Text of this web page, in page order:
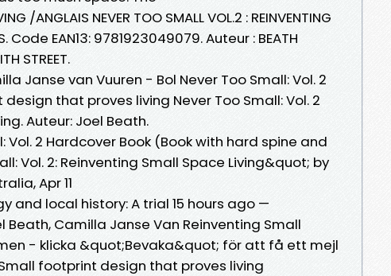
/ANGLAIS NEVER TOO SMALL VOL.2 : REINVENTING
Code EAN13: 9781923049079. Auteur : BEATH
STREET.
Janse van Vuuren - Bol Never Too Small: Vol. 2
that proves living Never Too Small: Vol. 2
Auteur: Joel Beath.
Vol. 2 Hardcover Book (Book with hard spine and
Vol. 2: Reinventing Small Space Living&quot; by
Apr 11
and local history: A trial 15 hours ago —
Beath, Camilla Janse Van Reinventing Small
- klicka &quot;Bevaka&quot; för att få ett mejl
footprint design that proves living